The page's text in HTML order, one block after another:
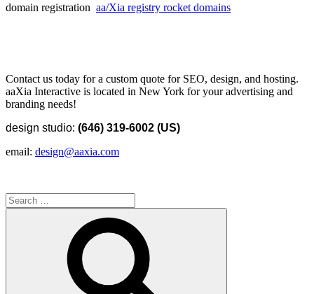
domain registration aa/Xia registry rocket domains
Contact us today for a custom quote for SEO, design, and hosting.
aaXia Interactive is located in New York for your advertising and
branding needs!
design studio: (646) 319-6002 (US)
email: design@aaxia.com
Search
for: